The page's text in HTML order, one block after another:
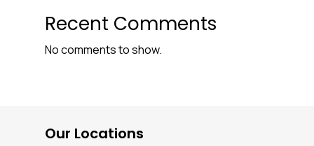
Recent Comments
No comments to show.
Our Locations